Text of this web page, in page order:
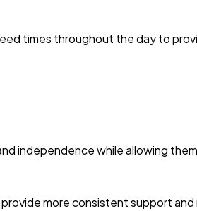
times throughout the day to
independence while allowing
more consistent support